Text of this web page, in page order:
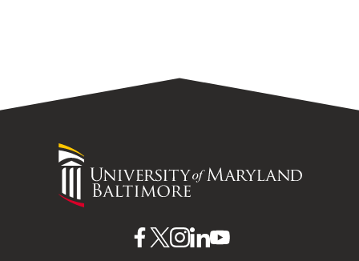
University
Maryland
UMBUMBUMBUMBUMB